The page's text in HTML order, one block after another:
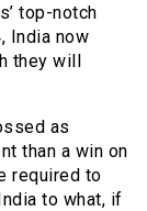
top-notch
India now
they will
as
than a win on
required to
to what, if